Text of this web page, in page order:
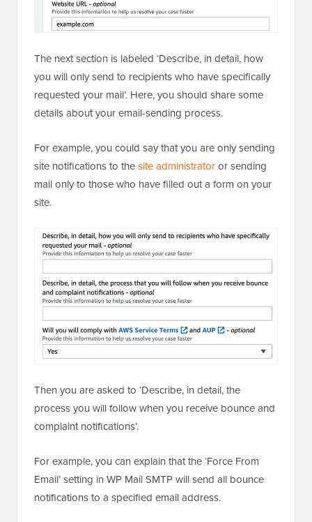
The next section is labeled ‘Describe, in detail, how
you will only send to recipients who have specifically
requested your mail’. Here, you should share some
details about your email-sending process.
For example, you could say that you are only sending
site notifications to thesite administratoror sending
mail only to those who have filled out a form on your
site.
Then you are asked to ‘Describe, in detail, the
process you will follow when you receive bounce and
complaint notifications’.
For example, you can explain that the ‘Force From
Email’ setting in WP Mail SMTP will send all bounce
notifications to a specified email address.